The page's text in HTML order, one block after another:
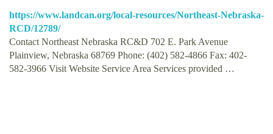
https://www.landcan.org/local-resources/Northeast-Nebraska-
RCD/12789/
Contact Northeast Nebraska RC&D 702 E. Park Avenue
Plainview, Nebraska 68769 Phone: (402) 582-4866 Fax: 402-
582-3966 Visit Website Service Area Services provided …